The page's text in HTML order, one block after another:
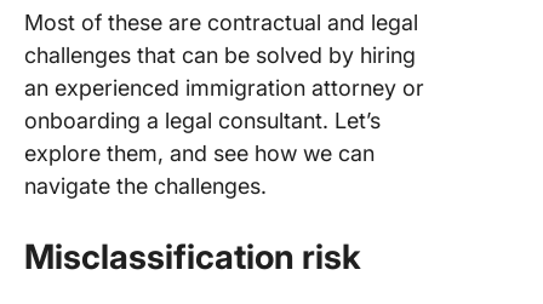
Most of these are contractual and legal
challenges that can be solved by hiring
an experienced immigration attorney or
onboarding a legal consultant. Let’s
explore them, and see how we can
navigate the challenges.
Misclassification risk